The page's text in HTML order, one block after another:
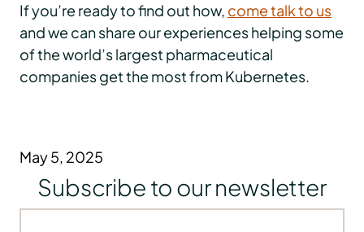
If you’re ready to find out how, come talk to us
and we can share our experiences helping some
of the world’s largest pharmaceutical
companies get the most from Kubernetes.
May 5, 2025
Subscribe to our newsletter